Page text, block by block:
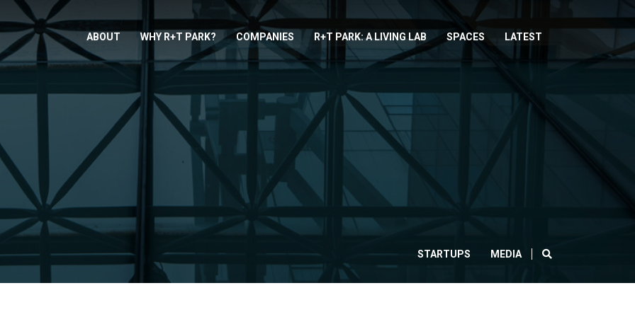
ABOUT WHY R+T PARK? COMPANIES R+T PARK: A LIVING LAB SPACES LATEST
STARTUPS MEDIA